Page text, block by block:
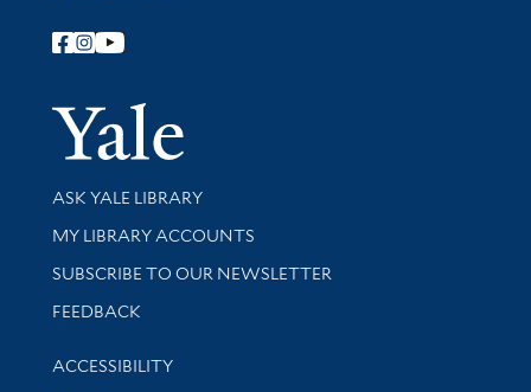
Follow Yale Library
Yale
Library Services
ASK YALE LIBRARY
Get research help and support
MY LIBRARY ACCOUNTS
SUBSCRIBE TO OUR NEWSLETTER
Stay updated with library news and events
FEEDBACK
Library Information
ACCESSIBILITY